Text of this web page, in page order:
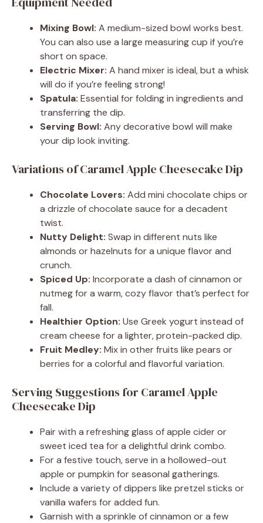
Mixing Bowl: A medium-sized bowl works best.
You can also use a large measuring cup if you’re
short on space.
Electric Mixer: A hand mixer is ideal, but a whisk
will do if you’re feeling strong!
Spatula: Essential for folding in ingredients and
transferring the dip.
Serving Bowl: Any decorative bowl will make
your dip look inviting.
Variations of Caramel Apple Cheesecake Dip
Chocolate Lovers: Add mini chocolate chips or
a drizzle of chocolate sauce for a decadent
twist.
Nutty Delight: Swap in different nuts like
almonds or hazelnuts for a unique flavor and
crunch.
Spiced Up: Incorporate a dash of cinnamon or
nutmeg for a warm, cozy flavor that’s perfect for
fall.
Healthier Option: Use Greek yogurt instead of
cream cheese for a lighter, protein-packed dip.
Fruit Medley: Mix in other fruits like pears or
berries for a colorful and flavorful variation.
Serving Suggestions for Caramel Apple
Cheesecake Dip
Pair with a refreshing glass of apple cider or
sweet iced tea for a delightful drink combo.
For a festive touch, serve in a hollowed-out
apple or pumpkin for seasonal gatherings.
Include a variety of dippers like pretzel sticks or
vanilla wafers for added fun.
Garnish with a sprinkle of cinnamon or a few